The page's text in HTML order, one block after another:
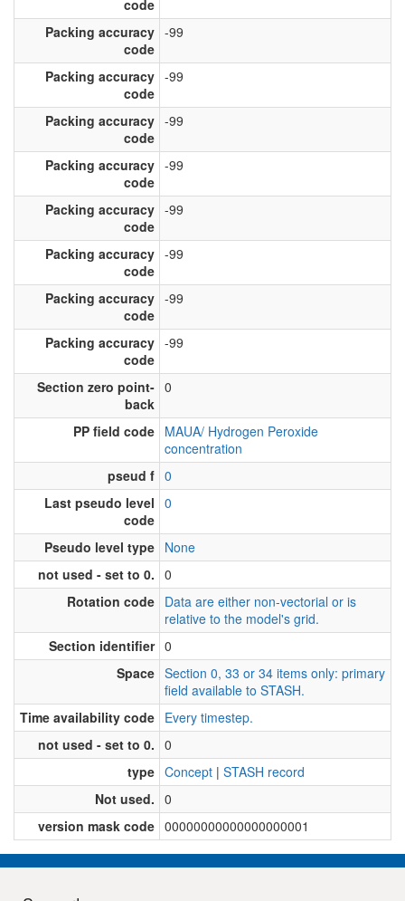
code
Packing accuracy
code
-99
Packing accuracy
code
-99
Packing accuracy
code
-99
Packing accuracy
code
-99
Packing accuracy
code
-99
Packing accuracy
code
-99
Packing accuracy
code
-99
Packing accuracy
code
-99
Section zero point-
back
0
PP field code MAUA/ Hydrogen Peroxide
concentration
pseud f 0
Last pseudo level
code
0
Pseudo level type None
not used - set to 0. 0
Rotation code Data are either non-vectorial or is
relative to the model's grid.
Section identifier 0
Space Section 0, 33 or 34 items only: primary
field available to STASH.
Time availability code Every timestep.
not used - set to 0. 0
type Concept | STASH record
Not used. 0
version mask code 00000000000000000001